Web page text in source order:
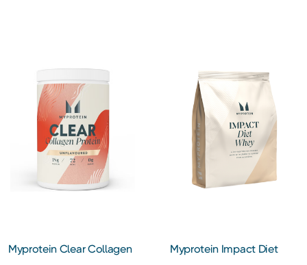
Myprotein Clear Collagen
Myprotein Impact Diet